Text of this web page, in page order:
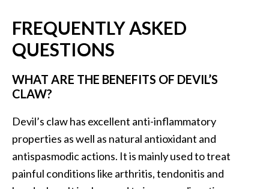
FREQUENTLY ASKED
QUESTIONS
WHAT ARE THE BENEFITS OF DEVIL’S
CLAW?
Devil’s claw has excellent anti-inflammatory
properties as well as natural antioxidant and
antispasmodic actions. It is mainly used to treat
painful conditions like arthritis, tendonitis and